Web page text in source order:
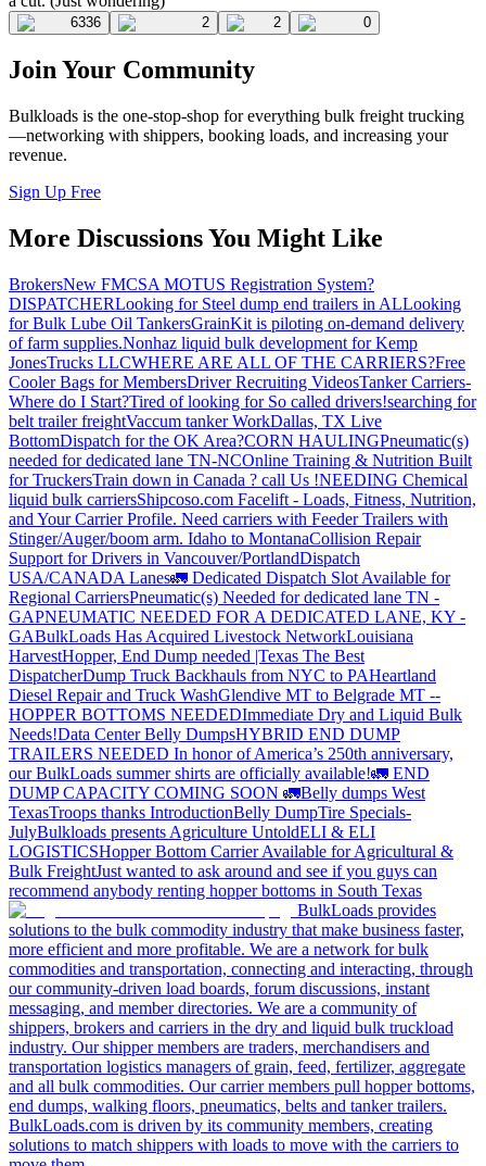
6336 2 2 0
Join Your Community
Bulkloads is the one-stop-shop for everything bulk freight trucking
—networking with shippers, booking loads, and increasing your
revenue.
Sign Up Free
More Discussions You Might Like
BrokersNew FMCSA MOTUS Registration System?
DISPATCHERLooking for Steel dump end trailers in ALLooking
for Bulk Lube Oil TankersGrainKit is piloting on-demand delivery
of farm supplies.Nonhaz liquid bulk development for Kemp
JonesTrucks LLCWHERE ARE ALL OF THE CARRIERS?Free
Cooler Bags for MembersDriver Recruiting VideosTanker Carriers-
Where do I Start?Tired of looking for So called drivers!searching for
belt trailer freightVaccum tanker WorkDallas, TX Live
BottomDispatch for the OK Area?CORN HAULINGPneumatic(s)
needed for dedicated lane TN-NCOnline Training & Nutrition Built
for TruckersTrain down in Canada ? call Us !NEEDING Chemical
liquid bulk carriersShipcoso.com Facelift - Loads, Fitness, Nutrition,
and Your Carrier Profile. Need carriers with Feeder Trailers with
Stinger/Auger/boom arm. Idaho to MontanaCollision Repair
Support for Drivers in Vancouver/PortlandDispatch
USA/CANADA Lanes🚛 Dedicated Dispatch Slot Available for
Regional CarriersPneumatic(s) Needed for dedicated lane TN -
GAPNEUMATIC NEEDED FOR A DEDICATED LANE, KY -
GABulkLoads Has Acquired Livestock NetworkLouisiana
HarvestHopper, End Dump needed |Texas The Best
DispatcherDump Truck Backhauls from NYC to PAHeartland
Diesel Repair and Truck WashGlendive MT to Belgrade MT --
HOPPER BOTTOMS NEEDEDImmediate Dry and Liquid Bulk
Needs!Data Center Belly DumpsHYBRID END DUMP
TRAILERS NEEDED In honor of America’s 250th anniversary,
our BulkLoads summer shirts are officially available!🚛 END
DUMP CAPACITY COMING SOON 🚛Belly dumps West
TexasTroops thanks IntroductionBelly DumpTire Specials-
JulyBulkloads presents Agriculture UntoldELI & ELI
LOGISTICSHopper Bottom Carrier Available for Agricultural &
Bulk FreightJust wanted to ask around and see if you guys can
recommend anybody renting hopper bottoms in South Texas
BulkLoads provides
solutions to the bulk commodity industry that make business faster,
more efficient and more profitable. We are a network for bulk
commodities and transportation, connecting and interacting, through
our community-driven load boards, forum discussions, instant
messaging, and member directories. We are a community of
shippers, brokers and carriers in the dry and liquid bulk truckload
industry. Our shipper members are traders, merchandisers and
transportation logistics managers of grain, feed, fertilizer, aggregate
and all bulk commodities. Our carrier members pull hopper bottoms,
end dumps, walking floors, pneumatics, belts and tanker trailers.
BulkLoads.com is driven by its community members, creating
solutions to match shippers with loads to move with the carriers to